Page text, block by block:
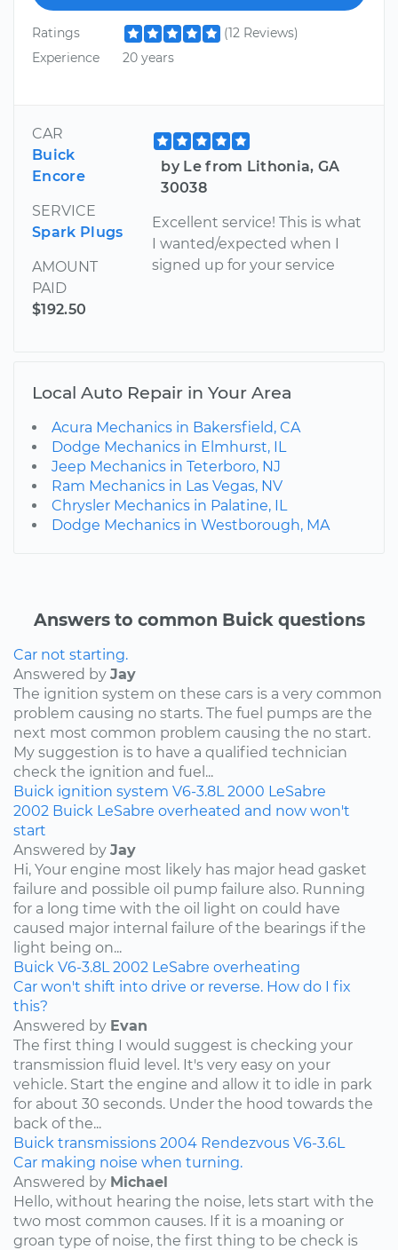
Ratings
(12 Reviews)
Experience
20 years
CAR
Buick
Encore
SERVICE
Spark Plugs
AMOUNT
PAID
$192.50
by Le from Lithonia, GA
30038
Excellent service! This is what
I wanted/expected when I
signed up for your service
Local Auto Repair in Your Area
Acura Mechanics in Bakersfield, CA
Dodge Mechanics in Elmhurst, IL
Jeep Mechanics in Teterboro, NJ
Ram Mechanics in Las Vegas, NV
Chrysler Mechanics in Palatine, IL
Dodge Mechanics in Westborough, MA
Answers to common Buick questions
Car not starting.
Answered by Jay
The ignition system on these cars is a very common
problem causing no starts. The fuel pumps are the
next most common problem causing the no start.
My suggestion is to have a qualified technician
check the ignition and fuel...
Buick ignition system V6-3.8L 2000 LeSabre
2002 Buick LeSabre overheated and now won't
start
Answered by Jay
Hi, Your engine most likely has major head gasket
failure and possible oil pump failure also. Running
for a long time with the oil light on could have
caused major internal failure of the bearings if the
light being on...
Buick V6-3.8L 2002 LeSabre overheating
Car won't shift into drive or reverse. How do I fix
this?
Answered by Evan
The first thing I would suggest is checking your
transmission fluid level. It's very easy on your
vehicle. Start the engine and allow it to idle in park
for about 30 seconds. Under the hood towards the
back of the...
Buick transmissions 2004 Rendezvous V6-3.6L
Car making noise when turning.
Answered by Michael
Hello, without hearing the noise, lets start with the
two most common causes. If it is a moaning or
groan type of noise, the first thing to be check is